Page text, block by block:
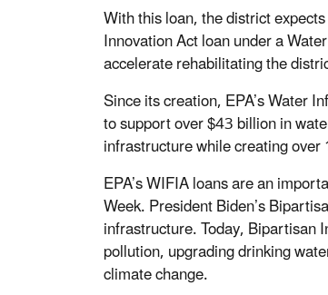
With this loan, the district
Innovation Act loan under a
accelerate rehabilitating the
Since its creation, EPA’s Water
to support over $43 billion in
infrastructure while creating
EPA’s WIFIA loans are an
Week. President Biden’s
infrastructure. Today, Bipartisan
pollution, upgrading drinking
climate change.